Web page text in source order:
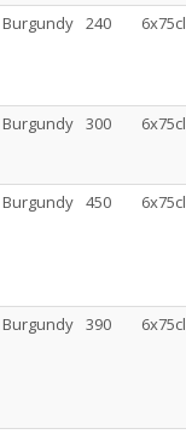
Burgundy 240 6x75cl
Burgundy 300 6x75cl
Burgundy 450 6x75cl
Burgundy 390 6x75cl